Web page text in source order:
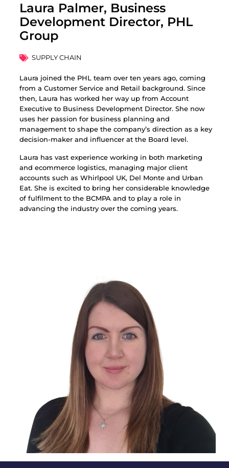
Laura Palmer, Business
Development Director, PHL
Group
SUPPLY CHAIN
Laura joined the PHL team over ten years ago, coming
from a Customer Service and Retail background. Since
then, Laura has worked her way up from Account
Executive to Business Development Director. She now
uses her passion for business planning and
management to shape the company’s direction as a key
decision-maker and influencer at the Board level.
Laura has vast experience working in both marketing
and ecommerce logistics, managing major client
accounts such as Whirlpool UK, Del Monte and Urban
Eat. She is excited to bring her considerable knowledge
of fulfilment to the BCMPA and to play a role in
advancing the industry over the coming years.